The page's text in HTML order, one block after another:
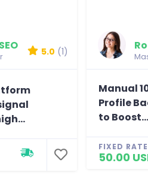
5.0 (1)
Manual
Profile
to Boost...
FIXED RATE
50.00